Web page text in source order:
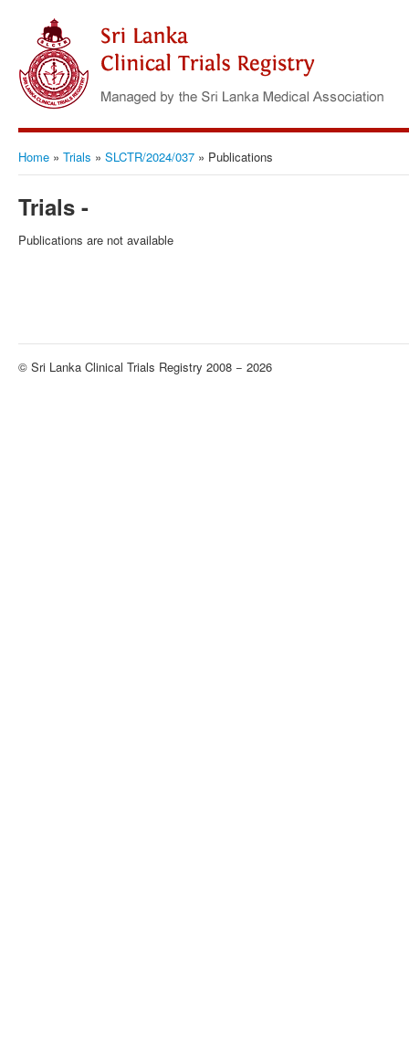
Home » Trials » SLCTR/2024/037 » Publications
Trials -
Publications are not available
© Sri Lanka Clinical Trials Registry 2008 − 2026